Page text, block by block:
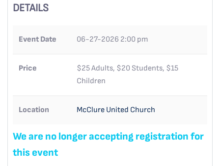
DETAILS
Event Date 06-27-2026 2:00 pm
Price
$25 Adults, $20 Students, $15
Children
Location McClure United Church
We are no longer accepting registration for
this event